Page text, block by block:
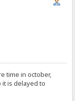
time in october,
is delayed to